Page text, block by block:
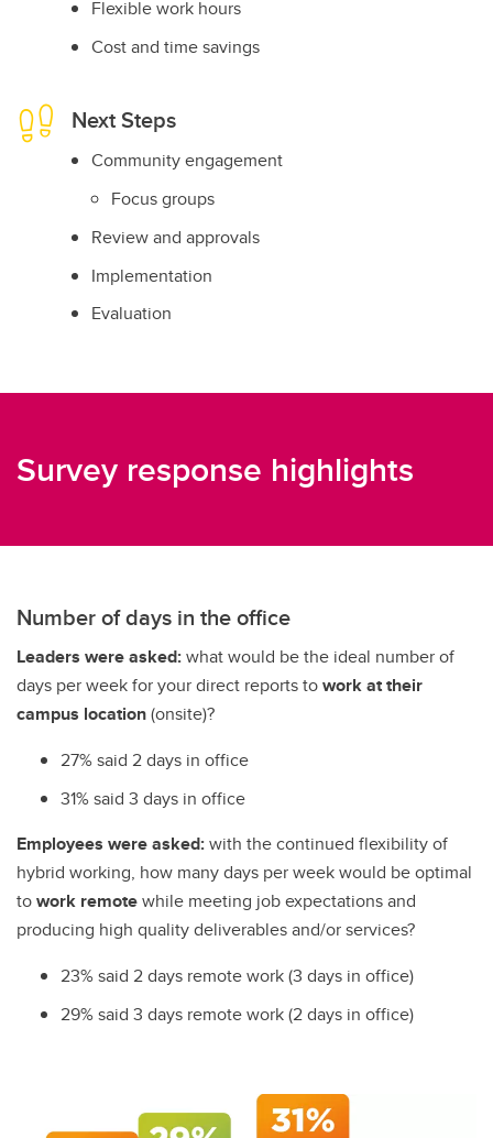
Flexible work hours
Cost and time savings
Next Steps
Community engagement
Focus groups
Review and approvals
Implementation
Evaluation
Survey response highlights
Number of days in the office
Leaders were asked:what would be the ideal number of
days per week for your direct reports towork at their
campus location(onsite)?
27% said 2 days in office
31% said 3 days in office
Employees were asked:with the continued flexibility of
hybrid working, how many days per week would be optimal
towork remotewhile meeting job expectations and
producing high quality deliverables and/or services?
23% said 2 days remote work (3 days in office)
29% said 3 days remote work (2 days in office)